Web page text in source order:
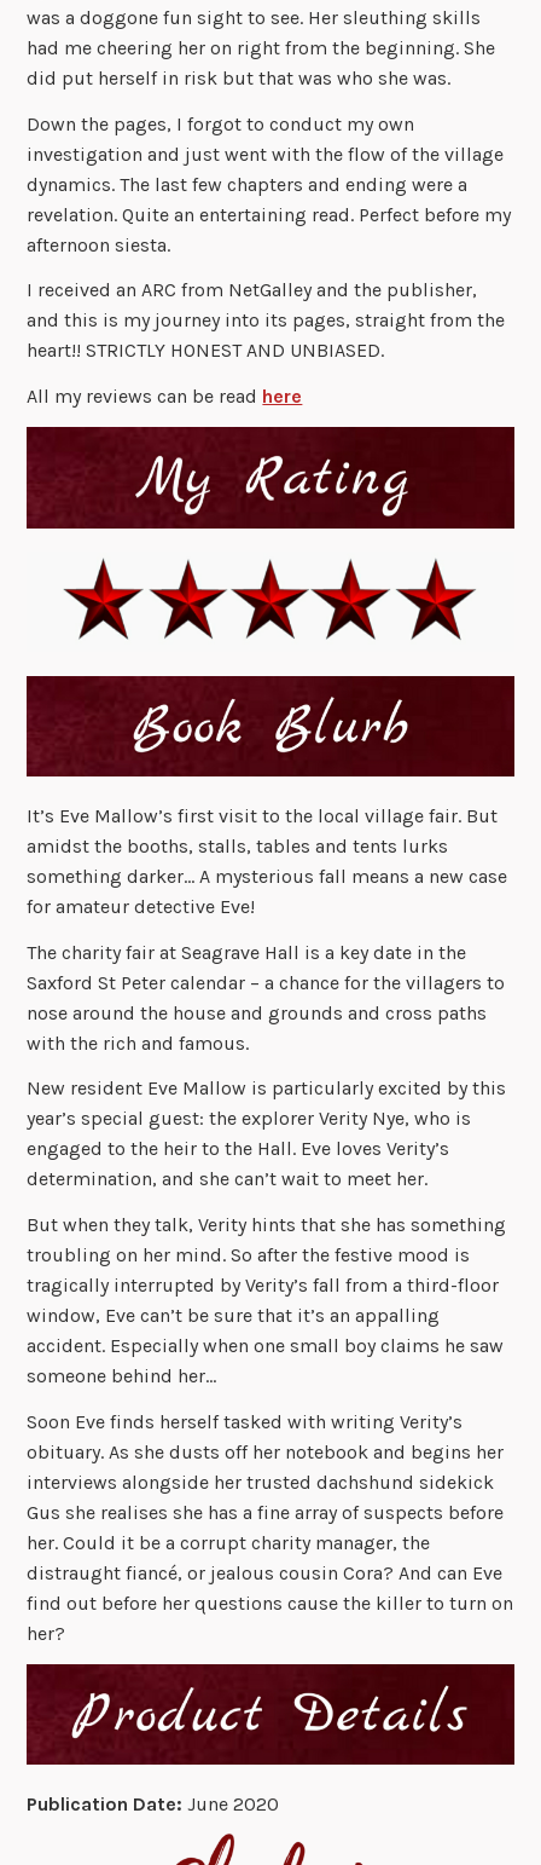
was a doggone fun sight to see. Her sleuthing skills
had me cheering her on right from the beginning. She
did put herself in risk but that was who she was.
Down the pages, I forgot to conduct my own
investigation and just went with the flow of the village
dynamics. The last few chapters and ending were a
revelation. Quite an entertaining read. Perfect before my
afternoon siesta.
I received an ARC from NetGalley and the publisher,
and this is my journey into its pages, straight from the
heart!! STRICTLY HONEST AND UNBIASED.
All my reviews can be read here
It’s Eve Mallow’s first visit to the local village fair. But
amidst the booths, stalls, tables and tents lurks
something darker… A mysterious fall means a new case
for amateur detective Eve!
The charity fair at Seagrave Hall is a key date in the
Saxford St Peter calendar – a chance for the villagers to
nose around the house and grounds and cross paths
with the rich and famous.
New resident Eve Mallow is particularly excited by this
year’s special guest: the explorer Verity Nye, who is
engaged to the heir to the Hall. Eve loves Verity’s
determination, and she can’t wait to meet her.
But when they talk, Verity hints that she has something
troubling on her mind. So after the festive mood is
tragically interrupted by Verity’s fall from a third-floor
window, Eve can’t be sure that it’s an appalling
accident. Especially when one small boy claims he saw
someone behind her…
Soon Eve finds herself tasked with writing Verity’s
obituary. As she dusts off her notebook and begins her
interviews alongside her trusted dachshund sidekick
Gus she realises she has a fine array of suspects before
her. Could it be a corrupt charity manager, the
distraught fiancé, or jealous cousin Cora? And can Eve
find out before her questions cause the killer to turn on
her?
Publication Date:June 2020